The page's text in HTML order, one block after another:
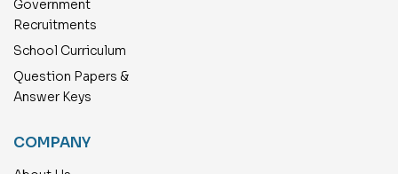
Government
Recruitments
School Curriculum
Question Papers &
Answer Keys
COMPANY